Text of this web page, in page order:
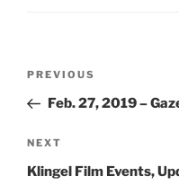
Previous
Post
PREVIOUS
Feb. 27, 2019 –
Next
Post
NEXT
Klingel Film Events,